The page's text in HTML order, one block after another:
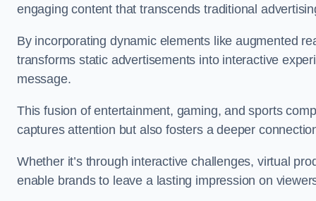
engaging content that transcends traditional
By incorporating dynamic elements like augmented
transforms static advertisements into interactive
message.
This fusion of entertainment, gaming, and sports
captures attention but also fosters a deeper
Whether it’s through interactive challenges, virtual
enable brands to leave a lasting impression on